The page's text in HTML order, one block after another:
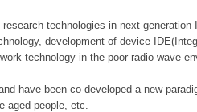
research technologies in next
development of device
technology in the poor radio wave
have been co-developed a new
aged people, etc.